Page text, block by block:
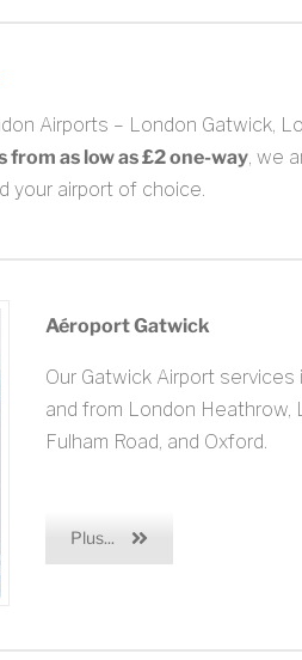
Airports – London Gatwick,
from as low as £2 one-way, we
your airport of choice.
Aéroport Gatwick
Our Gatwick Airport
and from London Heathrow,
Fulham Road, and Oxford.
Plus...